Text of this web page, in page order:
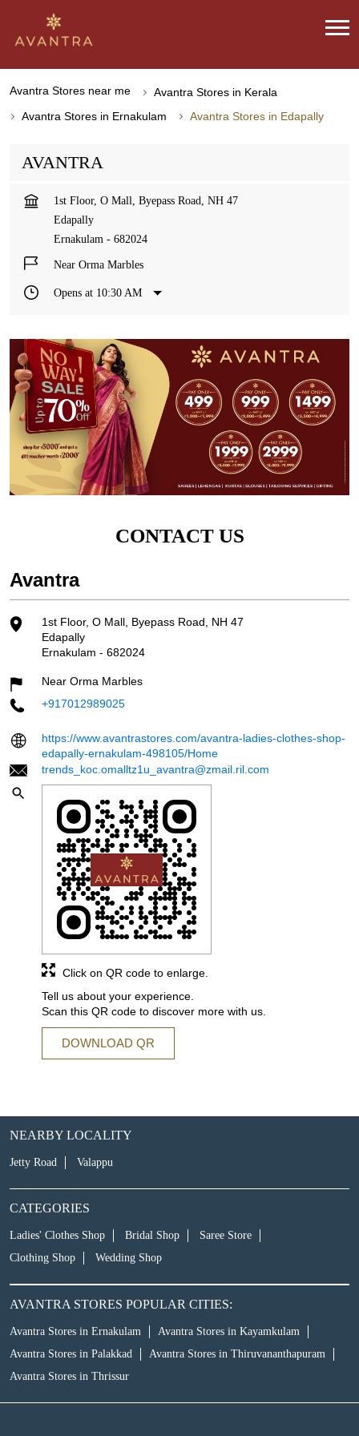
Avantra Stores near me
Avantra Stores in Kerala
Avantra Stores in Ernakulam
Avantra Stores in Edapally
AVANTRA
1st Floor, O Mall, Byepass Road, NH 47
Edapally
Ernakulam - 682024
Near Orma Marbles
Opens at 10:30 AM
CONTACT US
Avantra
1st Floor, O Mall, Byepass Road, NH 47
Edapally
Ernakulam - 682024
Near Orma Marbles
+917012989025
https://www.avantrastores.com/avantra-ladies-clothes-shop-
edapally-ernakulam-498105/Home
trends_koc.omalltz1u_avantra@zmail.ril.com
Tell us about your experience.
Scan this QR code to discover more with us.
DOWNLOAD QR
Click on QR code to enlarge.
NEARBY LOCALITY
Jetty Road Valappu
CATEGORIES
Ladies' Clothes Shop Bridal Shop
Saree Store
Clothing Shop
Wedding Shop
AVANTRA STORES POPULAR CITIES:
Avantra Stores in Ernakulam
Avantra Stores in Kayamkulam
Avantra Stores in Palakkad
Avantra Stores in Thiruvananthapuram
Avantra Stores in Thrissur